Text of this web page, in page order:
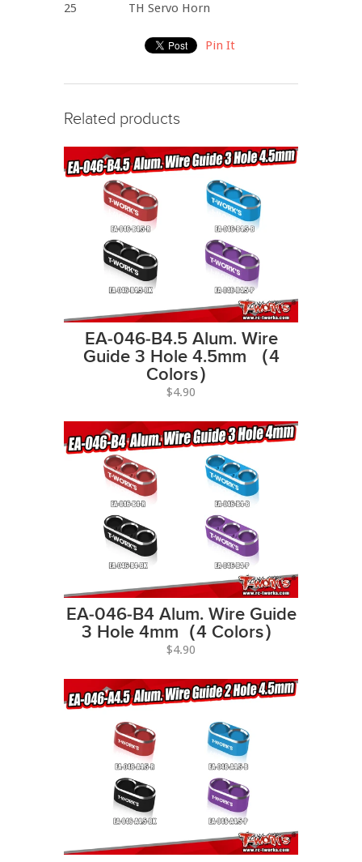
25
TH Servo Horn
Pin It
Related products
EA-046-B4.5 Alum. Wire
Guide 3 Hole 4.5mm （4
Colors）
$4.90
EA-046-B4 Alum. Wire Guide
3 Hole 4mm（4 Colors）
$4.90